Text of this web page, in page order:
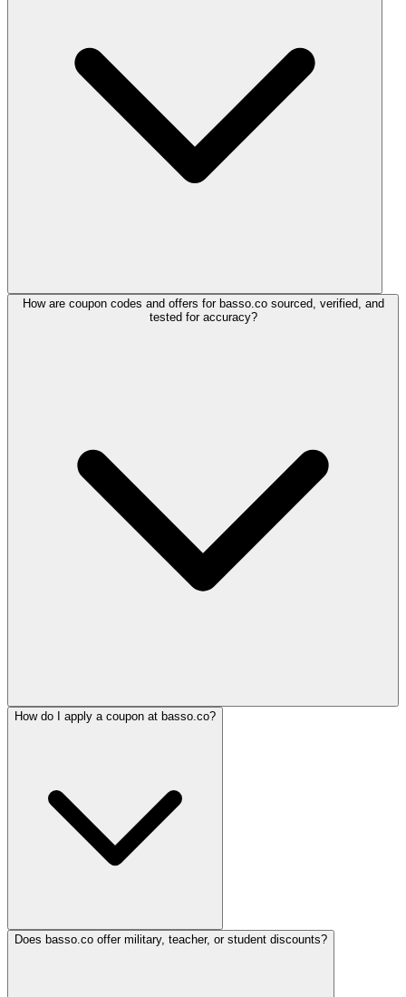
How are coupon codes and offers for basso.co sourced, verified, and
tested for accuracy?
How do I apply a coupon at basso.co?
Does basso.co offer military, teacher, or student discounts?